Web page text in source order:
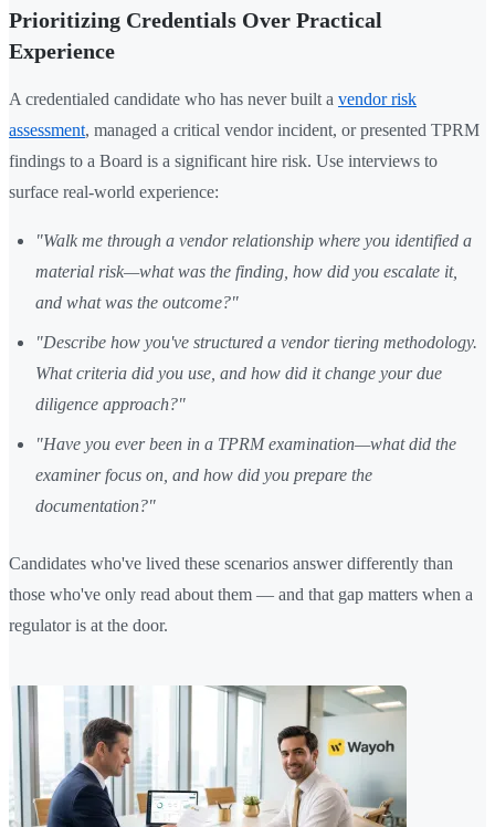
Prioritizing Credentials Over Practical
Experience
A credentialed candidate who has never built a vendor risk
assessment, managed a critical vendor incident, or presented TPRM
findings to a Board is a significant hire risk. Use interviews to
surface real-world experience:
"Walk me through a vendor relationship where you identified a
material risk—what was the finding, how did you escalate it,
and what was the outcome?"
"Describe how you've structured a vendor tiering methodology.
What criteria did you use, and how did it change your due
diligence approach?"
"Have you ever been in a TPRM examination—what did the
examiner focus on, and how did you prepare the
documentation?"
Candidates who've lived these scenarios answer differently than
those who've only read about them — and that gap matters when a
regulator is at the door.